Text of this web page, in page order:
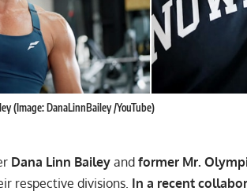
(Image: DanaLinnBailey /YouTube)
Dana Linn Bailey and former Mr.
respective divisions. In a recent